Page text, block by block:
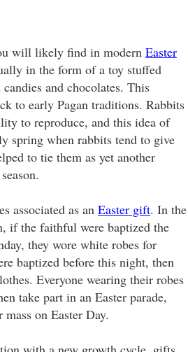
will likely find in modern Easter
in the form of a toy stuffed
and chocolates. This
to early Pagan traditions. Rabbits
to reproduce, and this idea of
spring when rabbits tend to give
to tie them as yet another
associated as an Easter gift. In the
if the faithful were baptized the
they wore white robes for
baptized before this night, then
Everyone wearing their robes
take part in an Easter parade,
on Easter Day.